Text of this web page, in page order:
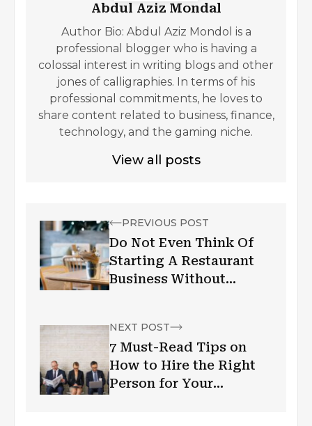
Abdul Aziz Mondal
Author Bio: Abdul Aziz Mondol is a
professional blogger who is having a
colossal interest in writing blogs and other
jones of calligraphies. In terms of his
professional commitments, he loves to
share content related to business, finance,
technology, and the gaming niche.
View all posts
PREVIOUS POST
Do Not Even Think Of
Starting A Restaurant
Business Without
NEXT POST
7 Must-Read Tips on
How to Hire the Right
Person for Your